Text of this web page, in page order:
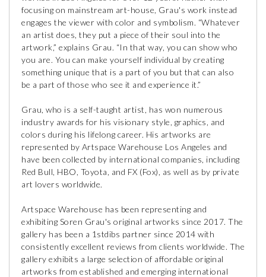
focusing on mainstream art-house, Grau's work instead
engages the viewer with color and symbolism. “Whatever
an artist does, they put a piece of their soul into the
artwork,” explains Grau. “In that way, you can show who
you are. You can make yourself individual by creating
something unique that is a part of you but that can also
be a part of those who see it and experience it.”
Grau, who is a self-taught artist, has won numerous
industry awards for his visionary style, graphics, and
colors during his lifelong career. His artworks are
represented by Artspace Warehouse Los Angeles and
have been collected by international companies, including
Red Bull, HBO, Toyota, and FX (Fox), as well as by private
art lovers worldwide.
Artspace Warehouse has been representing and
exhibiting Soren Grau's original artworks since 2017. The
gallery has been a 1stdibs partner since 2014 with
consistently excellent reviews from clients worldwide. The
gallery exhibits a large selection of affordable original
artworks from established and emerging international